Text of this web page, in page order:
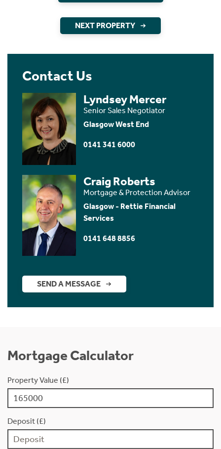
NEXT PROPERTY
Contact Us
Lyndsey Mercer
Senior Sales Negotiator
Glasgow West End
0141 341 6000
Craig Roberts
Mortgage & Protection Advisor
Glasgow - Rettie Financial
Services
0141 648 8856
SEND A MESSAGE
Mortgage Calculator
Property Value (£)
Deposit (£)